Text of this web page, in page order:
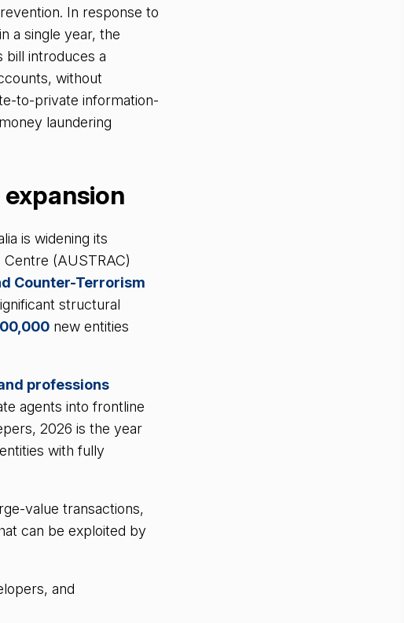
In response to
a single year, the
bill introduces a
without
to-private information-
laundering
is widening its
(AUSTRAC)
Counter-Terrorism
structural
new entities
professions
agents into frontline
2026 is the year
with fully
value transactions,
can be exploited by
and